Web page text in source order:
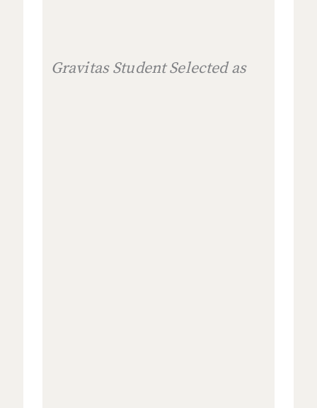
Gravitas Student Selected as